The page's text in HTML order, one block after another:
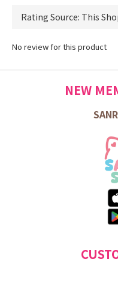
No review for this product
NEW